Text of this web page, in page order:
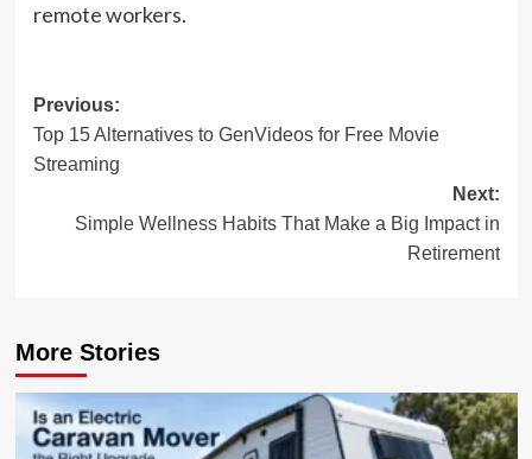
remote workers.
Post
navigation
Previous:
Top 15 Alternatives to GenVideos for Free Movie
Streaming
Next:
Simple Wellness Habits That Make a Big Impact in
Retirement
More Stories